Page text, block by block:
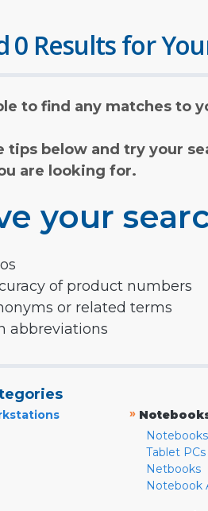
0 Results for
to find any matches to
tips below and try your
are looking for.
your
of product numbers
or related terms
abbreviations
»
Notebooks
Tablet PCs
Netbooks
Notebook